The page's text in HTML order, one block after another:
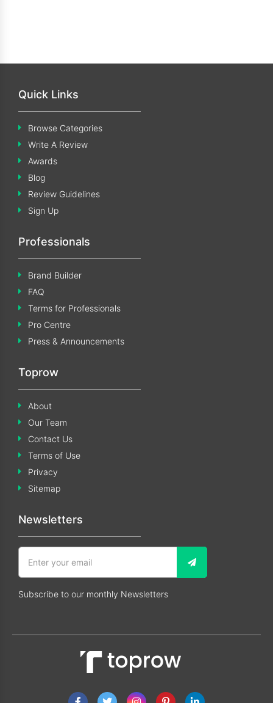
Quick Links
Browse Categories
Write A Review
Awards
Blog
Review Guidelines
Sign Up
Professionals
Brand Builder
FAQ
Terms for Professionals
Pro Centre
Press & Announcements
Toprow
About
Our Team
Contact Us
Terms of Use
Privacy
Sitemap
Newsletters
Subscribe to our monthly Newsletters